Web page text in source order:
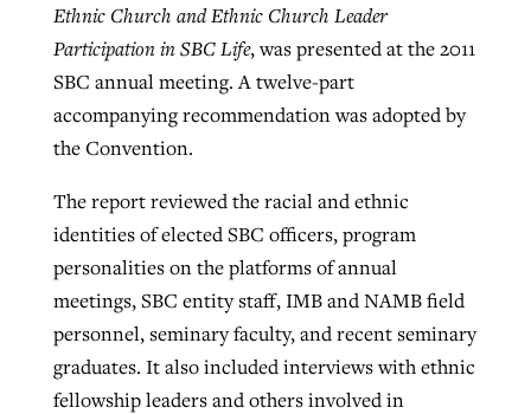
Ethnic Church and Ethnic Church Leader
Participation in SBC Life, was presented at the 2011
SBC annual meeting. A twelve-part
accompanying recommendation was adopted by
the Convention.
The report reviewed the racial and ethnic
identities of elected SBC officers, program
personalities on the platforms of annual
meetings, SBC entity staff, IMB and NAMB field
personnel, seminary faculty, and recent seminary
graduates. It also included interviews with ethnic
fellowship leaders and others involved in